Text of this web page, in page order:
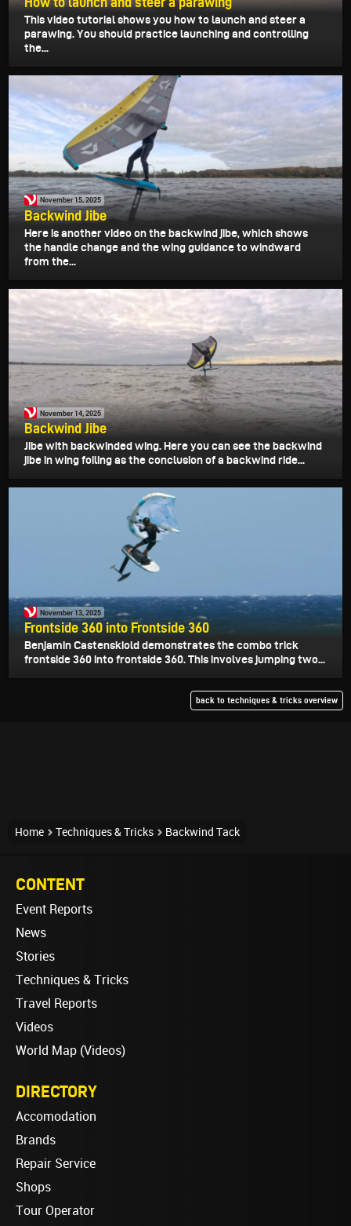
This video tutorial shows you how to launch and steer a
parawing. You should practice launching and controlling
the...
November 15, 2025
Backwind Jibe
Here is another video on the backwind jibe, which shows
the handle change and the wing guidance to windward
from the...
November 14, 2025
Backwind Jibe
Jibe with backwinded wing. Here you can see the backwind
jibe in wing foiling as the conclusion of a backwind ride...
November 13, 2025
Frontside 360 into Frontside 360
Benjamin Castenskiold demonstrates the combo trick
frontside 360 into frontside 360. This involves jumping two...
back to techniques & tricks overview
Home Techniques & Tricks Backwind Tack
CONTENT
Event Reports
News
Stories
Techniques & Tricks
Travel Reports
Videos
World Map (Videos)
DIRECTORY
Accomodation
Brands
Repair Service
Shops
Tour Operator